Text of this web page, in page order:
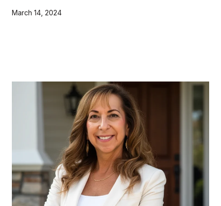
March 14, 2024